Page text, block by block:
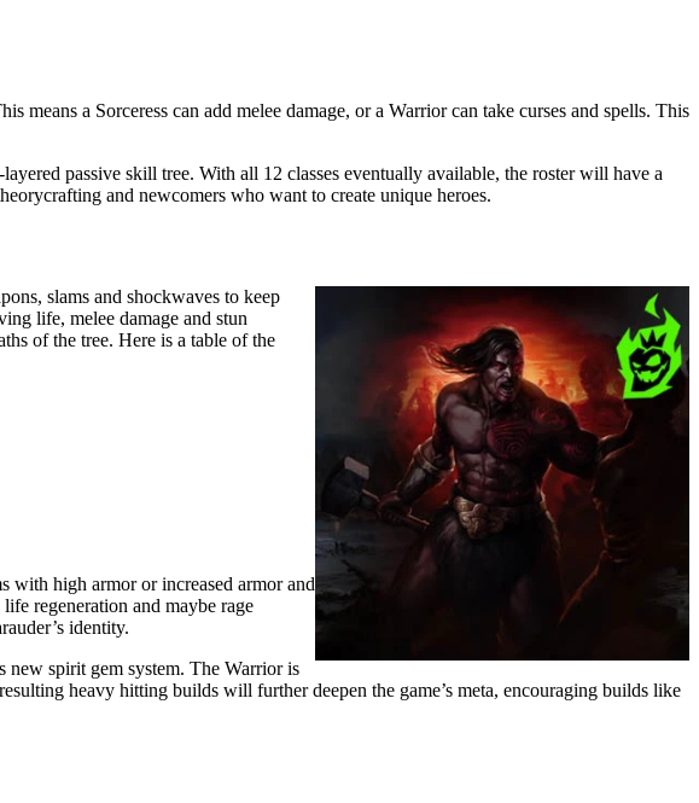
a Sorceress can add melee damage, or a Warrior can take curses and spells. This
passive skill tree. With all 12 classes eventually available, the roster will have a
and newcomers who want to create unique heroes.
slams and shockwaves to keep
life, melee damage and stun
of the tree. Here is a table of the
with high armor or increased armor and
regeneration and maybe rage
identity.
new spirit gem system. The Warrior is
heavy hitting builds will further deepen the game’s meta, encouraging builds like